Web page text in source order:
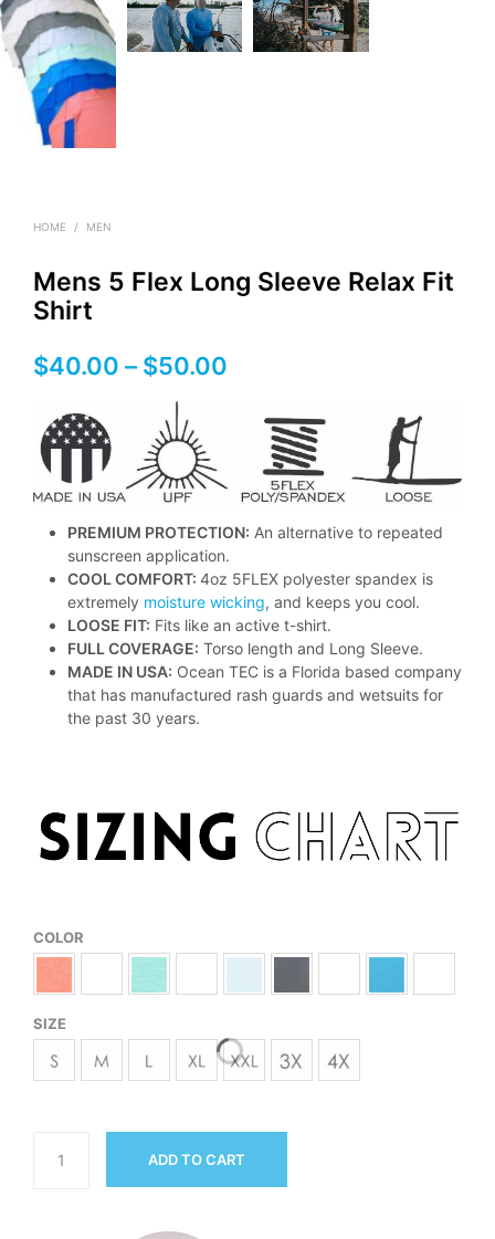
HOME / MEN
Mens 5 Flex Long Sleeve Relax Fit
Shirt
$40.00 – $50.00
$40.00
through
$50.00
PREMIUM PROTECTION: An alternative to repeated
sunscreen application.
COOL COMFORT: 4oz 5FLEX polyester spandex is
extremely moisture wicking, and keeps you cool.
LOOSE FIT: Fits like an active t-shirt.
FULL COVERAGE: Torso length and Long Sleeve.
MADE IN USA: Ocean TEC is a Florida based company
that has manufactured rash guards and wetsuits for
the past 30 years.
COLOR
SIZE
ADD TO CART